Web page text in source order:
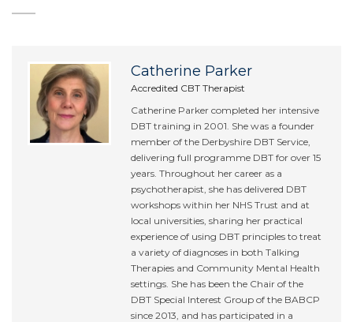
Catherine Parker
Accredited CBT Therapist
Catherine Parker completed her intensive
DBT training in 2001. She was a founder
member of the Derbyshire DBT Service,
delivering full programme DBT for over 15
years. Throughout her career as a
psychotherapist, she has delivered DBT
workshops within her NHS Trust and at
local universities, sharing her practical
experience of using DBT principles to treat
a variety of diagnoses in both Talking
Therapies and Community Mental Health
settings. She has been the Chair of the
DBT Special Interest Group of the BABCP
since 2013, and has participated in a